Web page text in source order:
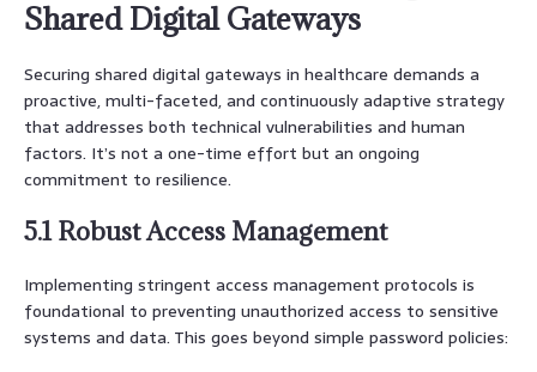
Shared Digital Gateways
Securing shared digital gateways in healthcare demands a
proactive, multi-faceted, and continuously adaptive strategy
that addresses both technical vulnerabilities and human
factors. It’s not a one-time effort but an ongoing
commitment to resilience.
5.1 Robust Access Management
Implementing stringent access management protocols is
foundational to preventing unauthorized access to sensitive
systems and data. This goes beyond simple password policies: